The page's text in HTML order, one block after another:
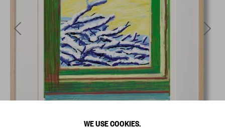
WE USE COOKIES.